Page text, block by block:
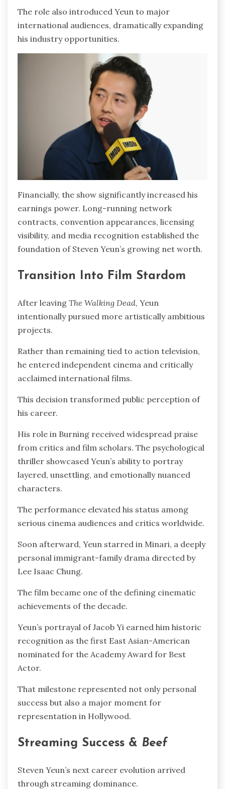
The role also introduced Yeun to major
international audiences, dramatically expanding
his industry opportunities.
Financially, the show significantly increased his
earnings power. Long-running network
contracts, convention appearances, licensing
visibility, and media recognition established the
foundation of Steven Yeun’s growing net worth.
Transition Into Film Stardom
After leaving The Walking Dead, Yeun
intentionally pursued more artistically ambitious
projects.
Rather than remaining tied to action television,
he entered independent cinema and critically
acclaimed international films.
This decision transformed public perception of
his career.
His role in Burning received widespread praise
from critics and film scholars. The psychological
thriller showcased Yeun’s ability to portray
layered, unsettling, and emotionally nuanced
characters.
The performance elevated his status among
serious cinema audiences and critics worldwide.
Soon afterward, Yeun starred in Minari, a deeply
personal immigrant-family drama directed by
Lee Isaac Chung.
The film became one of the defining cinematic
achievements of the decade.
Yeun’s portrayal of Jacob Yi earned him historic
recognition as the first East Asian-American
nominated for the Academy Award for Best
Actor.
That milestone represented not only personal
success but also a major moment for
representation in Hollywood.
Streaming Success & Beef
Steven Yeun’s next career evolution arrived
through streaming dominance.